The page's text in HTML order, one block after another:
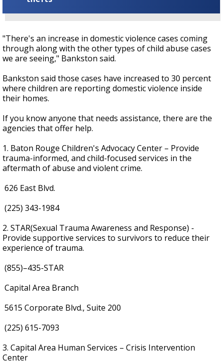
"There's an increase in domestic violence cases coming
through along with the other types of child abuse cases
we are seeing," Bankston said.
Bankston said those cases have increased to 30 percent
where children are reporting domestic violence inside
their homes.
If you know anyone that needs assistance, there are the
agencies that offer help.
1. Baton Rouge Children's Advocacy Center – Provide
trauma-informed, and child-focused services in the
aftermath of abuse and violent crime.
626 East Blvd.
(225) 343-1984
2. STAR(Sexual Trauma Awareness and Response) -
Provide supportive services to survivors to reduce their
experience of trauma.
(855)–435-STAR
Capital Area Branch
5615 Corporate Blvd., Suite 200
(225) 615-7093
3. Capital Area Human Services – Crisis Intervention
Center